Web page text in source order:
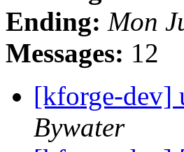
Ending: Mon
Messages: 12
[kforge-dev]
Bywater